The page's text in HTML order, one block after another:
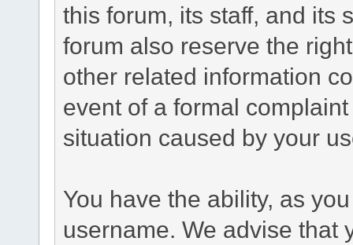
this forum, its staff, and its
forum also reserve the
other related information
event of a formal
situation caused by your
You have the ability, as
username. We advise that